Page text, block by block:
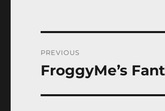
navigation
PREVIOUS
Previous
FroggyMe’s